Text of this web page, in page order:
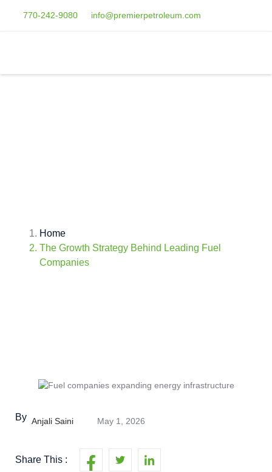
770-242-9080 info@premierpetroleum.com
Home
The Growth Strategy Behind Leading Fuel
Companies
By Anjali Saini May 1, 2026
Share This :